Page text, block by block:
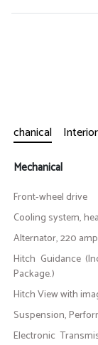
Interior
Mechanical
Front-wheel drive
Cooling system,
Alternator, 220
Hitch Guidance
Package.)
Hitch View with
Suspension,
Electronic